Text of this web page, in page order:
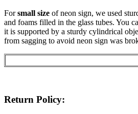
Forsmall size of neon sign, we used
and foams filled in the glass tubes. You
it is supported by a sturdy cylindrical
from sagging to avoid neon sign was
Return Policy: